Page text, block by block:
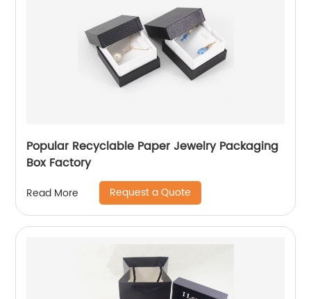
Popular Recyclable Paper Jewelry Packaging
Box Factory
Read More Request a Quote